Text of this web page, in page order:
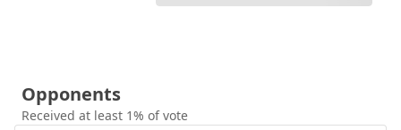
Opponents
Received at least 1% of vote